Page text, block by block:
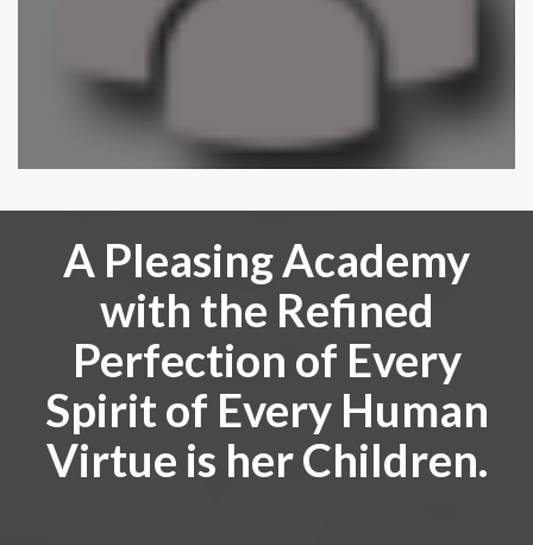
A Pleasing Academy
with the Refined
Perfection of Every
Spirit of Every Human
Virtue is her Children.